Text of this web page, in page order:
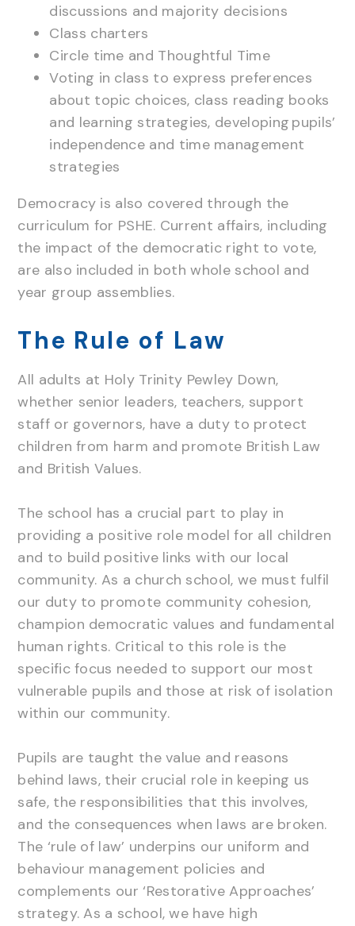
discussions and majority decisions
Class charters
Circle time and Thoughtful Time
Voting in class to express preferences
about topic choices, class reading books
and learning strategies, developing pupils’
independence and time management
strategies
Democracy is also covered through the
curriculum for PSHE. Current affairs, including
the impact of the democratic right to vote,
are also included in both whole school and
year group assemblies.
The Rule of Law
All adults at Holy Trinity Pewley Down,
whether senior leaders, teachers, support
staff or governors, have a duty to protect
children from harm and promote British Law
and British Values.
The school has a crucial part to play in
providing a positive role model for all children
and to build positive links with our local
community. As a church school, we must fulfil
our duty to promote community cohesion,
champion democratic values and fundamental
human rights. Critical to this role is the
specific focus needed to support our most
vulnerable pupils and those at risk of isolation
within our community.
Pupils are taught the value and reasons
behind laws, their crucial role in keeping us
safe, the responsibilities that this involves,
and the consequences when laws are broken.
The ‘rule of law’ underpins our uniform and
behaviour management policies and
complements our ‘Restorative Approaches’
strategy. As a school, we have high